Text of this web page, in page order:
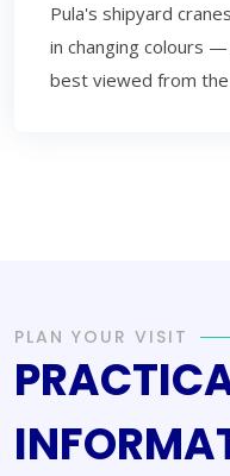
Pula's shipyard
in changing colours
best viewed from
PLAN YOUR VISIT